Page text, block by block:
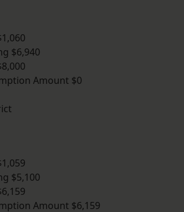
$6,940
Amount $0
$5,100
Amount $6,159